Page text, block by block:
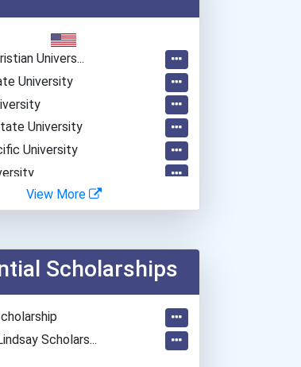
Univers...
University
University
University
College
University
View More
Scholarships
Scholars...